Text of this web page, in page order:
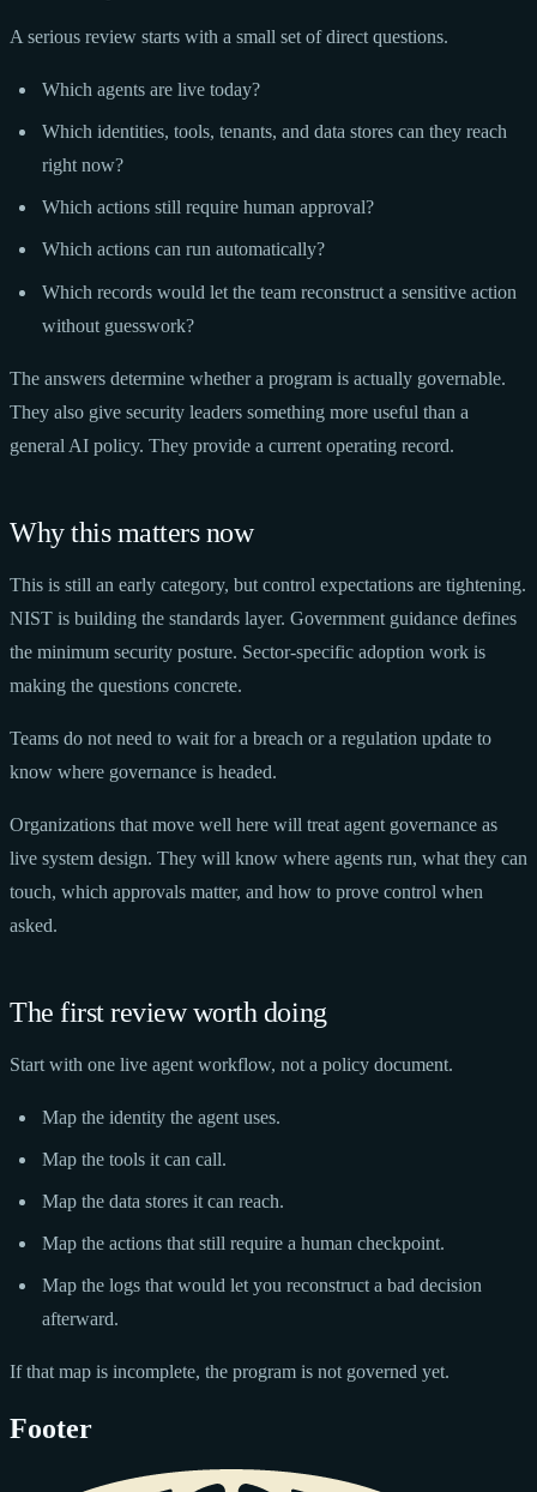
A serious review starts with a small set of direct questions.
Which agents are live today?
Which identities, tools, tenants, and data stores can they reach
right now?
Which actions still require human approval?
Which actions can run automatically?
Which records would let the team reconstruct a sensitive action
without guesswork?
The answers determine whether a program is actually governable.
They also give security leaders something more useful than a
general AI policy. They provide a current operating record.
Why this matters now
This is still an early category, but control expectations are tightening.
NIST is building the standards layer. Government guidance defines
the minimum security posture. Sector-specific adoption work is
making the questions concrete.
Teams do not need to wait for a breach or a regulation update to
know where governance is headed.
Organizations that move well here will treat agent governance as
live system design. They will know where agents run, what they can
touch, which approvals matter, and how to prove control when
asked.
The first review worth doing
Start with one live agent workflow, not a policy document.
Map the identity the agent uses.
Map the tools it can call.
Map the data stores it can reach.
Map the actions that still require a human checkpoint.
Map the logs that would let you reconstruct a bad decision
afterward.
If that map is incomplete, the program is not governed yet.
Footer